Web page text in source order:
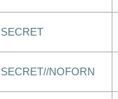
SECRET
SECRET//NOFORN